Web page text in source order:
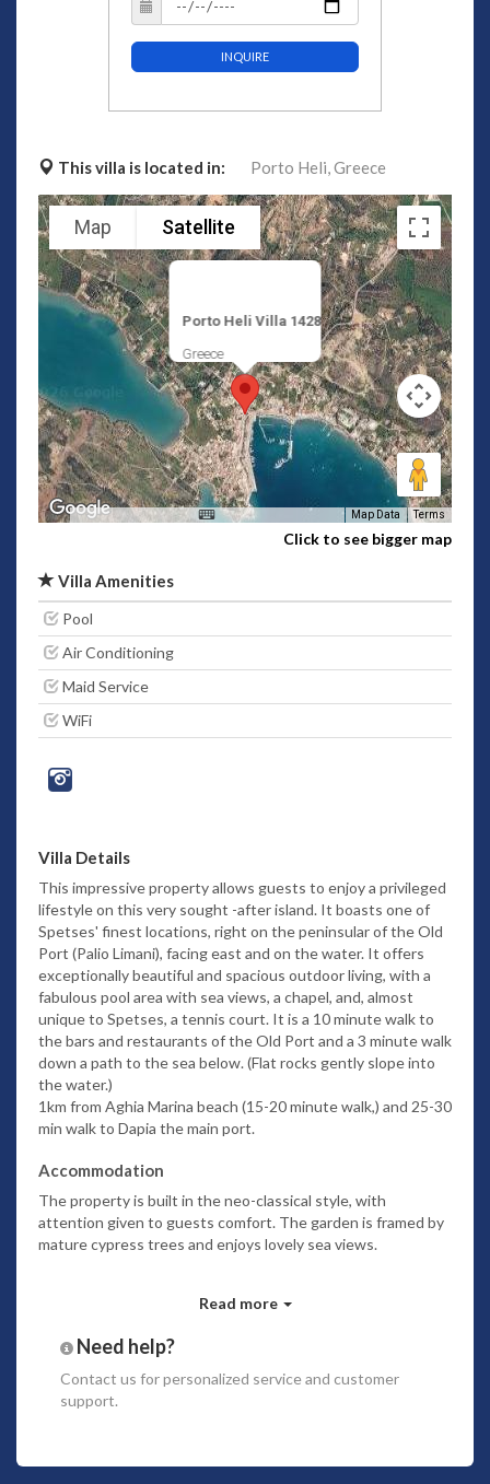
INQUIRE
This villa is located in: Porto Heli,Greece
Porto Heli Villa 1428
Greece
Map Satellite
Map Data Terms
Click to see bigger map
Villa Amenities
Pool
Air Conditioning
Maid Service
WiFi
Villa Details
This impressive property allows guests to enjoy a privileged
lifestyle on this very sought -after island. It boasts one of
Spetses' finest locations, right on the peninsular of the Old
Port (Palio Limani), facing east and on the water. It offers
exceptionally beautiful and spacious outdoor living, with a
fabulous pool area with sea views, a chapel, and, almost
unique to Spetses, a tennis court. It is a 10 minute walk to
the bars and restaurants of the Old Port and a 3 minute walk
down a path to the sea below. (Flat rocks gently slope into
the water.)
1km from Aghia Marina beach (15-20 minute walk,) and 25-30
min walk to Dapia the main port.
Accommodation
The property is built in the neo-classical style, with
attention given to guests comfort. The garden is framed by
mature cypress trees and enjoys lovely sea views.
terrace.
1 double bedroom (1.50 m large) en suite bathroom
2 large double bedrooms en suite bathrooms
Read more
Need help?
Contact us for personalized service and customer
support.